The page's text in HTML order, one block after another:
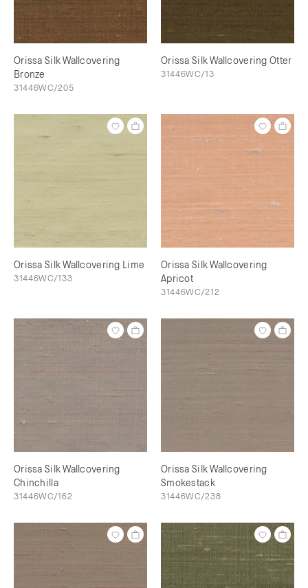
Orissa Silk Wallcovering
Bronze
31446WC/205
Orissa Silk Wallcovering Otter
31446WC/13
Orissa Silk Wallcovering Lime
31446WC/133
Orissa Silk Wallcovering
Apricot
31446WC/212
Orissa Silk Wallcovering
Chinchilla
31446WC/162
Orissa Silk Wallcovering
Smokestack
31446WC/238